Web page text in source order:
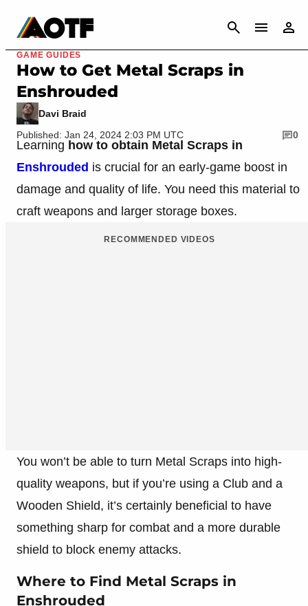
CANCEL
GAME GUIDES
How to Get Metal Scraps in
Enshrouded
Davi Braid
Published: Jan 24, 2024 2:03 PM UTC
0
Learning how to obtain Metal Scraps in
Enshrouded is crucial for an early-game boost in
damage and quality of life. You need this material to
craft weapons and larger storage boxes.
RECOMMENDED VIDEOS
You won’t be able to turn Metal Scraps into high-
quality weapons, but if you’re using a Club and a
Wooden Shield, it’s certainly beneficial to have
something sharp for combat and a more durable
shield to block enemy attacks.
Where to Find Metal Scraps in
Enshrouded